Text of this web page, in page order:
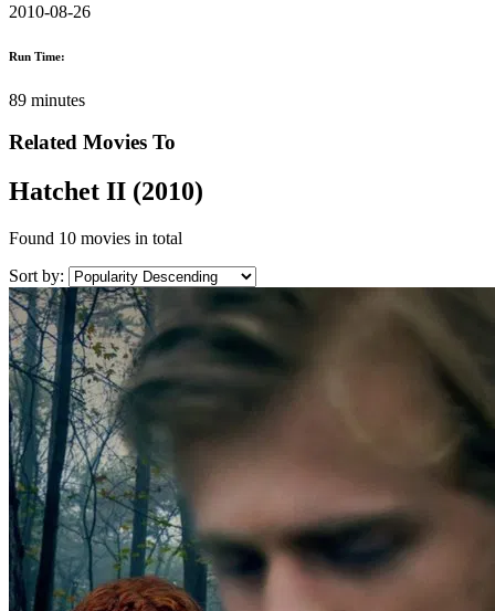
2010-08-26
Run Time:
89 minutes
Related Movies To
Hatchet II (2010)
Found 10 movies in total
Sort by: